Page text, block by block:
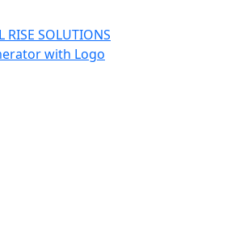
RISE SOLUTIONS
with Logo